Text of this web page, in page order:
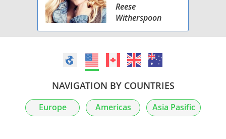
Reese
Witherspoon
NAVIGATION BY COUNTRIES
Europe Americas Asia Pasific